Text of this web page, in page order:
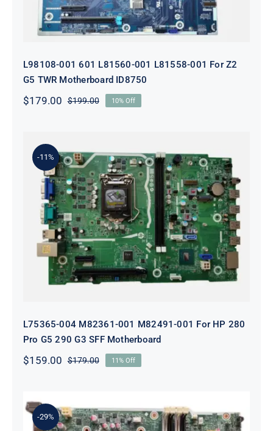
L98108-001 601 L81560-001 L81558-001 For Z2
G5 TWR Motherboard ID8750
$199.00Original
$179.00
Current
10% Off
-11%
L75365-004 M82361-001 M82491-001
For HP 280 Pro G5 290 G3 SFF
Motherboard
L75365-004 M82361-001 M82491-001 For HP 280
Pro G5 290 G3 SFF Motherboard
$179.00Original
$159.00
Current
11% Off
-29%